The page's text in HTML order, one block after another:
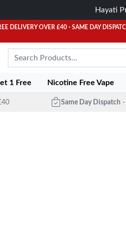
Hayati
DELIVERY OVER £40 - SAME DAY
1 Free Nicotine Free Vape
Same Day Dispatch